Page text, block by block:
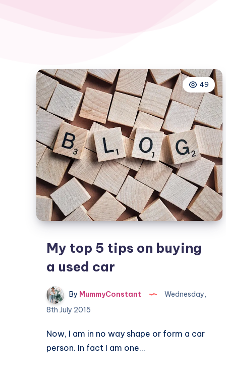
49
My top 5 tips on buying
a used car
By MummyConstant
Wednesday,
8th July 2015
Now, I am in no way shape or form a car
person. In fact I am one…